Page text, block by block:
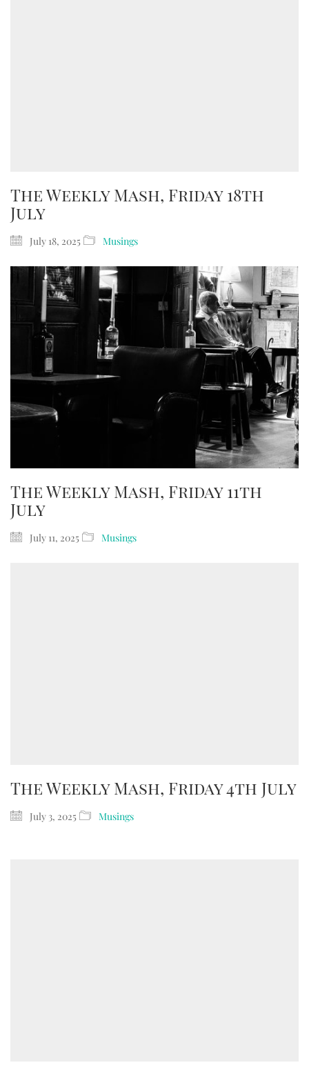
The Weekly Mash, Friday 18th
July
July 18, 2025 Musings
The Weekly Mash, Friday 11th
July
July 11, 2025 Musings
The Weekly Mash, Friday 4th July
July 3, 2025 Musings